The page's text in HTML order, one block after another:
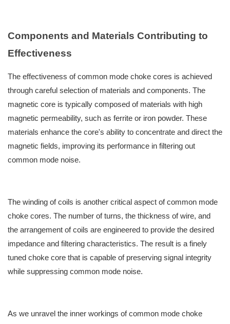
Components and Materials Contributing to
Effectiveness
The effectiveness of common mode choke cores is achieved
through careful selection of materials and components. The
magnetic core is typically composed of materials with high
magnetic permeability, such as ferrite or iron powder. These
materials enhance the core's ability to concentrate and direct the
magnetic fields, improving its performance in filtering out
common mode noise.
The winding of coils is another critical aspect of common mode
choke cores. The number of turns, the thickness of wire, and
the arrangement of coils are engineered to provide the desired
impedance and filtering characteristics. The result is a finely
tuned choke core that is capable of preserving signal integrity
while suppressing common mode noise.
As we unravel the inner workings of common mode choke